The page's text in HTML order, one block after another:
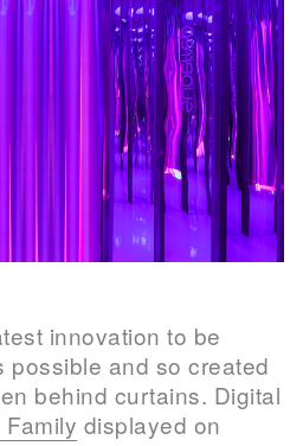
innovation to be
possible and so created
behind curtains. Digital
displayed on